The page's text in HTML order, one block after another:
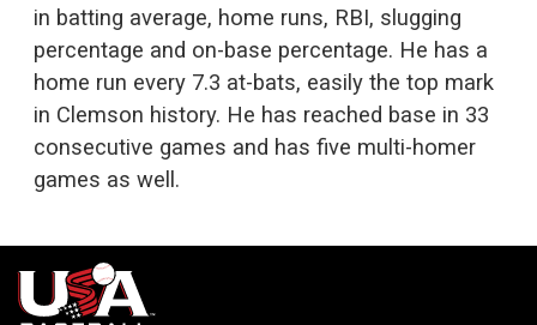
in batting average, home runs, RBI, slugging
percentage and on-base percentage. He has a
home run every 7.3 at-bats, easily the top mark
in Clemson history. He has reached base in 33
consecutive games and has five multi-homer
games as well.